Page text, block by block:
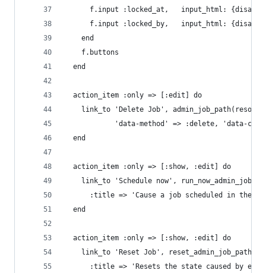
f.input :locked_at,   input_html:
f.input :locked_by,   input_html:
    end
    f.buttons
  end
  action_item :only => [:edit] do
link_to 'Delete Job',
'data-method' => :delete, 'data-
  end
  action_item :only => [:show, :edit] do
link_to 'Schedule now',
:title => 'Cause a job scheduled in the
  end
  action_item :only => [:show, :edit] do
link_to 'Reset Job',
:title => 'Resets the state caused by